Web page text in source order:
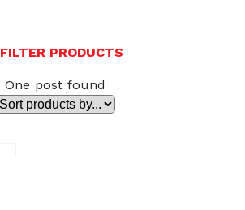
FILTER PRODUCTS
One post found